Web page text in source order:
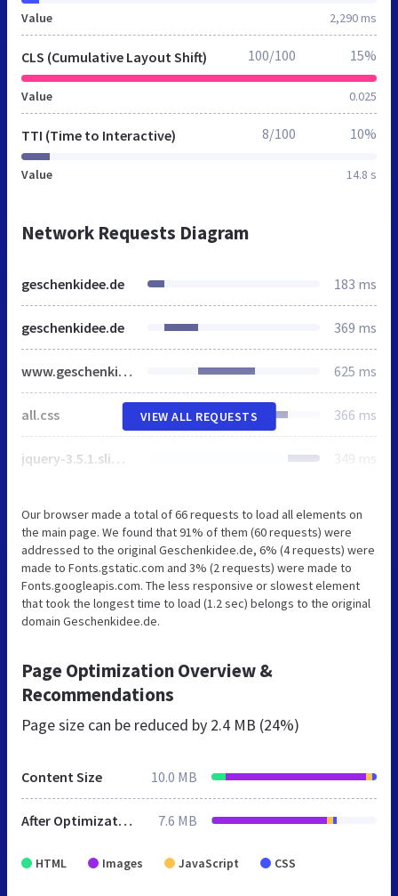
Value 2,290 ms
CLS (Cumulative Layout Shift)
Value 0.025
100/100 15%
TTI (Time to Interactive)
Value 14.8 s
8/100 10%
Network Requests Diagram
geschenkidee.de 183 ms
geschenkidee.de 369 ms
www.geschenkidee.de 625 ms
all.css 366 ms
jquery-3.5.1.slim.min.js 349 ms
VIEW ALL REQUESTS
Our browser made a total of 66 requests to load all elements on
the main page. We found that 91% of them (60 requests) were
addressed to the original Geschenkidee.de, 6% (4 requests) were
made to Fonts.gstatic.com and 3% (2 requests) were made to
Fonts.googleapis.com. The less responsive or slowest element
that took the longest time to load (1.2 sec) belongs to the original
domain Geschenkidee.de.
Page Optimization Overview &
Recommendations
Page size can be reduced by 2.4 MB (24%)
Content Size 10.0 MB
After Optimization 7.6 MB
HTML Images JavaScript CSS